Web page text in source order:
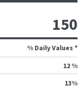
150
% Daily Values *
12 %
13%